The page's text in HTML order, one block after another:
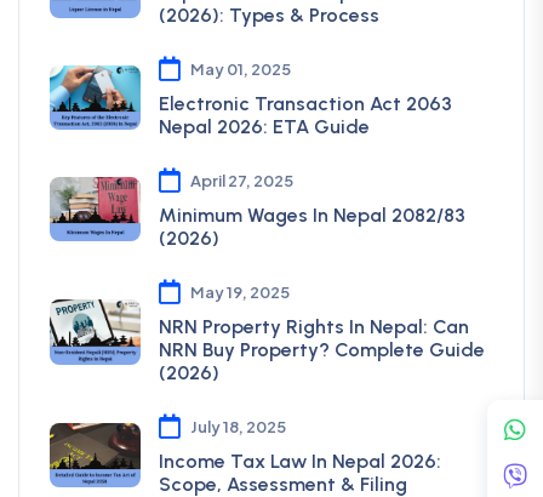
(2026): Types & Process
May 01, 2025
Electronic Transaction Act 2063
Nepal 2026: ETA Guide
April 27, 2025
Minimum Wages In Nepal 2082/83
(2026)
May 19, 2025
NRN Property Rights In Nepal: Can
NRN Buy Property? Complete Guide
(2026)
July 18, 2025
Income Tax Law In Nepal 2026:
Scope, Assessment & Filing